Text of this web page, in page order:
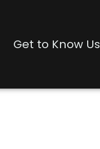
Get to Know Us